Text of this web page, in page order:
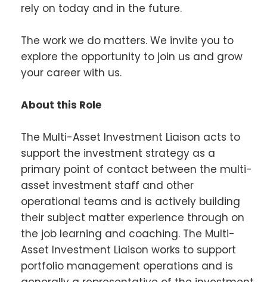
rely on today and in the future.
The work we do matters. We invite you to
explore the opportunity to join us and grow
your career with us.
About this Role
The Multi-Asset Investment Liaison acts to
support the investment strategy as a
primary point of contact between the multi-
asset investment staff and other
operational teams and is actively building
their subject matter experience through on
the job learning and coaching. The Multi-
Asset Investment Liaison works to support
portfolio management operations and is